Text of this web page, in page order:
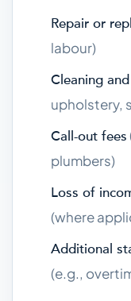
Repair or
labour)
Cleaning
upholstery,
Call-out fees
plumbers)
Loss of
(where
Additional
(e.g.,